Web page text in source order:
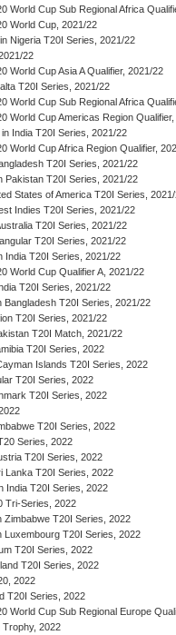
World Cup Sub Regional Africa
World Cup, 2021/22
Nigeria T20I Series, 2021/22
22
World Cup Asia A Qualifier, 2021/22
T20I Series, 2021/22
World Cup Sub Regional Africa
World Cup Americas Region
India T20I Series, 2021/22
World Cup Africa Region Qualifier,
T20I Series, 2021/22
Pakistan T20I Series, 2021/22
States of America T20I Series,
Indies T20I Series, 2021/22
T20I Series, 2021/22
T20I Series, 2021/22
India T20I Series, 2021/22
World Cup Qualifier A, 2021/22
T20I Series, 2021/22
Bangladesh T20I Series, 2021/22
T20I Series, 2021/22
T20I Match, 2021/22
T20I Series, 2022
Islands T20I Series, 2022
T20I Series, 2022
T20I Series, 2022
T20I Series, 2022
Series, 2022
T20I Series, 2022
Lanka T20I Series, 2022
India T20I Series, 2022
Tri-Series, 2022
Zimbabwe T20I Series, 2022
Luxembourg T20I Series, 2022
T20I Series, 2022
T20I Series, 2022
2022
T20I Series, 2022
World Cup Sub Regional Europe
Trophy, 2022